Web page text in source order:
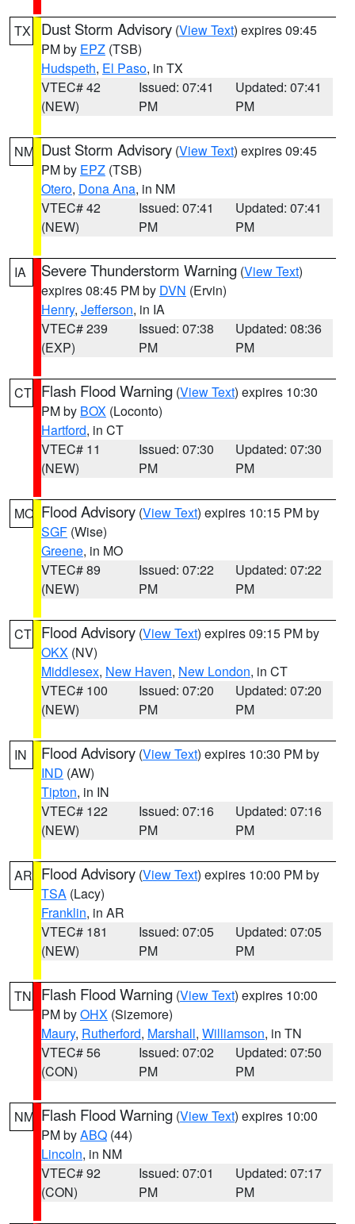
TX Dust Storm Advisory (View Text) expires 09:45
PM by EPZ (TSB)
Hudspeth, El Paso, in TX
VTEC# 42
(NEW)
Issued: 07:41
PM
Updated: 07:41
PM
NM Dust Storm Advisory (View Text) expires 09:45
PM by EPZ (TSB)
Otero, Dona Ana, in NM
VTEC# 42
(NEW)
Issued: 07:41
PM
Updated: 07:41
PM
IA Severe Thunderstorm Warning (View Text)
expires 08:45 PM by DVN (Ervin)
Henry, Jefferson, in IA
VTEC# 239
(EXP)
Issued: 07:38
PM
Updated: 08:36
PM
CT Flash Flood Warning (View Text) expires 10:30
PM by BOX (Loconto)
Hartford, in CT
VTEC# 11
(NEW)
Issued: 07:30
PM
Updated: 07:30
PM
MO Flood Advisory (View Text) expires 10:15 PM by
SGF (Wise)
Greene, in MO
VTEC# 89
(NEW)
Issued: 07:22
PM
Updated: 07:22
PM
CT Flood Advisory (View Text) expires 09:15 PM by
OKX (NV)
Middlesex, New Haven, New London, in CT
VTEC# 100
(NEW)
Issued: 07:20
PM
Updated: 07:20
PM
IN Flood Advisory (View Text) expires 10:30 PM by
IND (AW)
Tipton, in IN
VTEC# 122
(NEW)
Issued: 07:16
PM
Updated: 07:16
PM
AR Flood Advisory (View Text) expires 10:00 PM by
TSA (Lacy)
Franklin, in AR
VTEC# 181
(NEW)
Issued: 07:05
PM
Updated: 07:05
PM
TN Flash Flood Warning (View Text) expires 10:00
PM byOHX (Sizemore)
Maury, Rutherford, Marshall, Williamson, in TN
VTEC# 56
(CON)
Issued: 07:02
PM
Updated: 07:50
PM
NM Flash Flood Warning (View Text) expires 10:00
PM byABQ (44)
Lincoln, in NM
VTEC# 92
(CON)
Issued: 07:01
PM
Updated: 07:17
PM